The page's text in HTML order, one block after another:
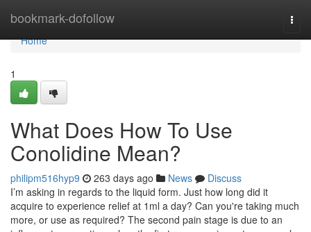
bookmark-dofollow
Home
Home
1
What Does How To Use
Conolidine Mean?
philipm516hyp9 263 days ago News
Discuss
I’m asking in regards to the liquid form. Just how long did it
acquire to experience relief at 1ml a day? Can you're taking much
more, or use as required? The second pain stage is due to an